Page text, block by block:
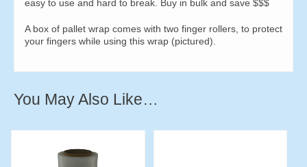
easy to use and hard to break. Buy in bulk and save $$$
A box of pallet wrap comes with two finger rollers, to protect
your fingers while using this wrap (pictured).
You May Also Like…